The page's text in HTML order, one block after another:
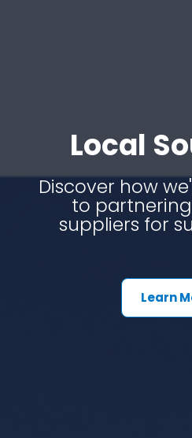
Local
Discover how
to
suppliers for
Learn